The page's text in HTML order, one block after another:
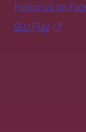
Follow us on
SLU Play